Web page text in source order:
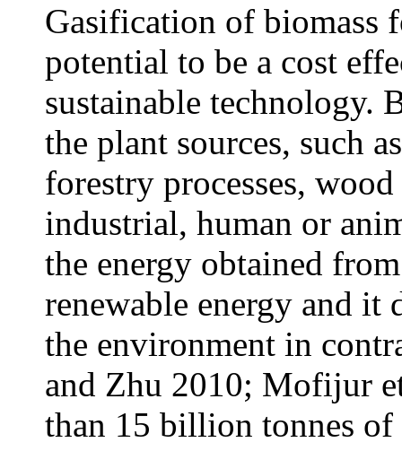
Gasification of biomass
potential to be a cost
sustainable technology.
the plant sources, such
forestry processes,
industrial, human or
the energy obtained
renewable energy and it
the environment in
and Zhu 2010; Mofijur
than 15 billion tonnes of